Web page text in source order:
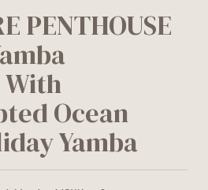
PENTHOUSE
With
Ocean
Yamba